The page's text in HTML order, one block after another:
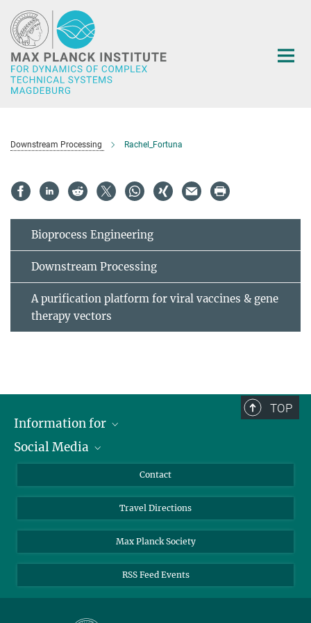
Main-
Content
Downstream Processing Rachel_Fortuna
Bioprocess Engineering
Downstream Processing
A purification platform for viral vaccines & gene
therapy vectors
TOP
Information for
Scientists
Applicants
Alumni
Social Media
YouTube
Mastodon
Contact
Travel Directions
Max Planck Society
RSS Feed Events